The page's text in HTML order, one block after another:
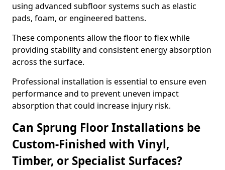
using advanced subfloor systems such as elastic
pads, foam, or engineered battens.
These components allow the floor to flex while
providing stability and consistent energy absorption
across the surface.
Professional installation is essential to ensure even
performance and to prevent uneven impact
absorption that could increase injury risk.
Can Sprung Floor Installations be
Custom-Finished with Vinyl,
Timber, or Specialist Surfaces?